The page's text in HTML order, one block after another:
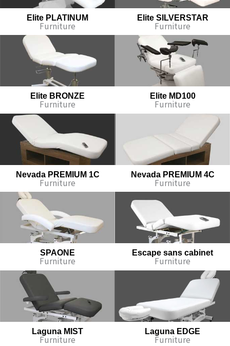
Elite PLATINUM
Furniture
Elite SILVERSTAR
Furniture
Elite BRONZE
Furniture
Elite MD100
Furniture
Nevada PREMIUM 1C
Furniture
Nevada PREMIUM 4C
Furniture
SPAONE
Furniture
Escape sans cabinet
Furniture
Laguna MIST
Furniture
Laguna EDGE
Furniture